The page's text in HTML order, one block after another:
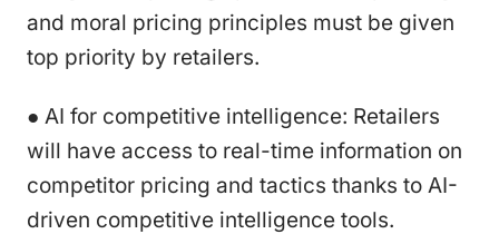
and moral pricing principles must be given
top priority by retailers.
● AI for competitive intelligence: Retailers
will have access to real-time information on
competitor pricing and tactics thanks to AI-
driven competitive intelligence tools.